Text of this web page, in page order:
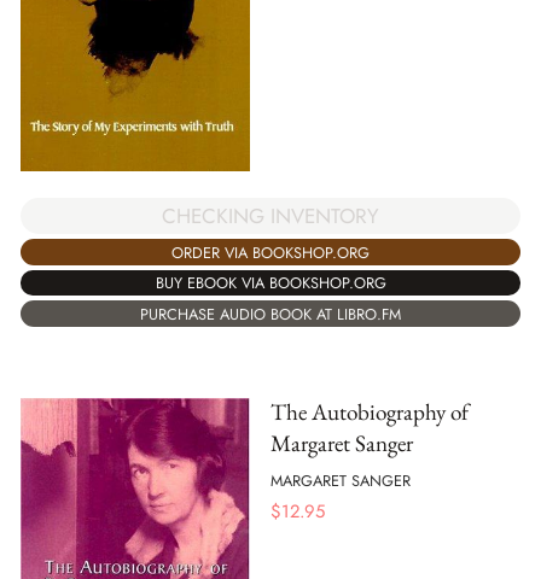
CHECKING INVENTORY
ORDER VIA BOOKSHOP.ORG
BUY EBOOK VIA BOOKSHOP.ORG
PURCHASE AUDIO BOOK AT LIBRO.FM
The Autobiography of
Margaret Sanger
MARGARET SANGER
$12.95